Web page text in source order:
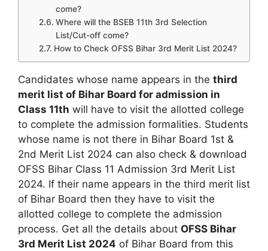
come?
Where will the BSEB 11th 3rd Selection
List/Cut-off come?
How to Check OFSS Bihar 3rd Merit List 2024?
Candidates whose name appears in the third
merit list of Bihar Board for admission in
Class 11th will have to visit the allotted college
to complete the admission formalities. Students
whose name is not there in Bihar Board 1st &
2nd Merit List 2024 can also check & download
OFSS Bihar Class 11 Admission 3rd Merit List
2024. If their name appears in the third merit list
of Bihar Board then they have to visit the
allotted college to complete the admission
process. Get all the details about OFSS Bihar
3rd Merit List 2024 of Bihar Board from this